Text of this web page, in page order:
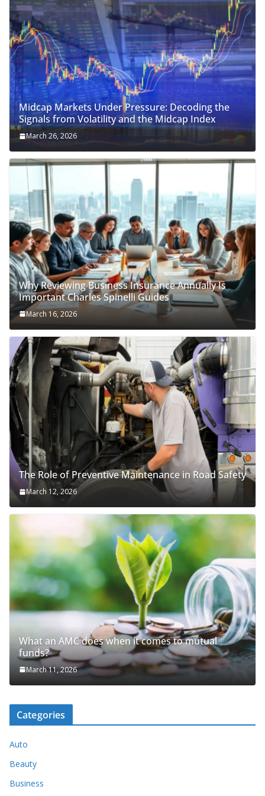
Midcap Markets Under Pressure: Decoding the
Signals from Volatility and the Midcap Index
March 26, 2026
Why Reviewing Business Insurance Annually Is
Important Charles Spinelli Guides
March 16, 2026
The Role of Preventive Maintenance in Road Safety
March 12, 2026
What an AMC does when it comes to mutual
funds?
March 11, 2026
Categories
Auto
Beauty
Business